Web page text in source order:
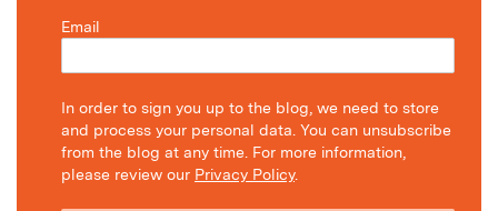
Email
In order to sign you up to the blog, we need to store
and process your personal data. You can unsubscribe
from the blog at any time. For more information,
please review our Privacy Policy.